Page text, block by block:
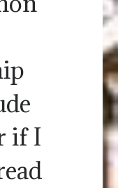
if I